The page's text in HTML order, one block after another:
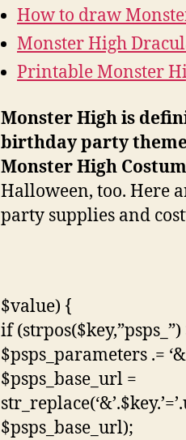
How to draw
Monster High
Printable Monster
Monster High is
birthday party
Monster High
Halloween, too. Here
party supplies and
$value) {
if (strpos($key,”psps_”)
$psps_parameters .=
$psps_base_url =
$psps_base_url);